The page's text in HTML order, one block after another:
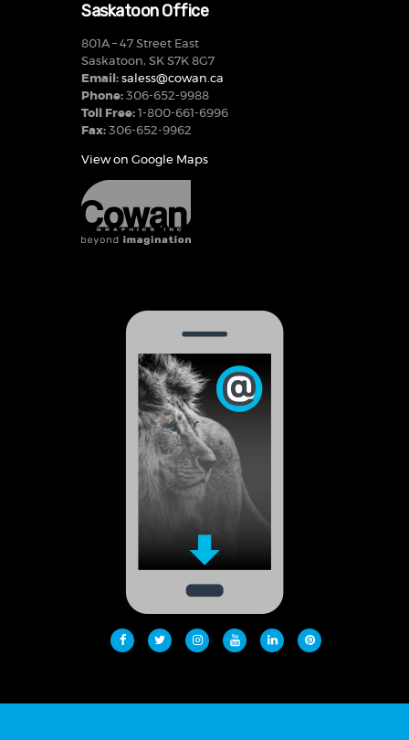
Saskatoon Office
801A – 47 Street East
Saskatoon, SK S7K 8G7
Email: saless@cowan.ca
Phone: 306-652-9988
Toll Free: 1-800-661-6996
Fax: 306-652-9962
View on Google Maps